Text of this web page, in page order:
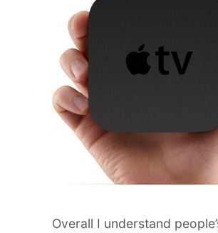
Overall I understand